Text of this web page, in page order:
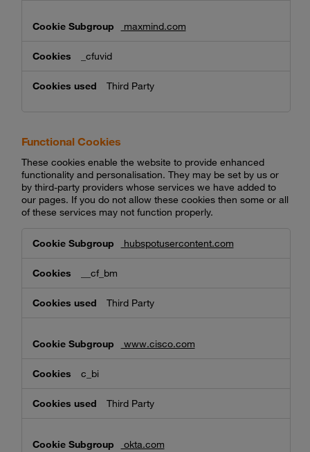
maxmind.com
_cfuvid
Third Party
Functional Cookies
These cookies enable the website to provide enhanced
functionality and personalisation. They may be set by us or
by third-party providers whose services we have added to
our pages. If you do not allow these cookies then some or all
of these services may not function properly.
Cookies
hubspotusercontent.com
__cf_bm
Third Party
www.cisco.com
c_bi
Third Party
okta.com